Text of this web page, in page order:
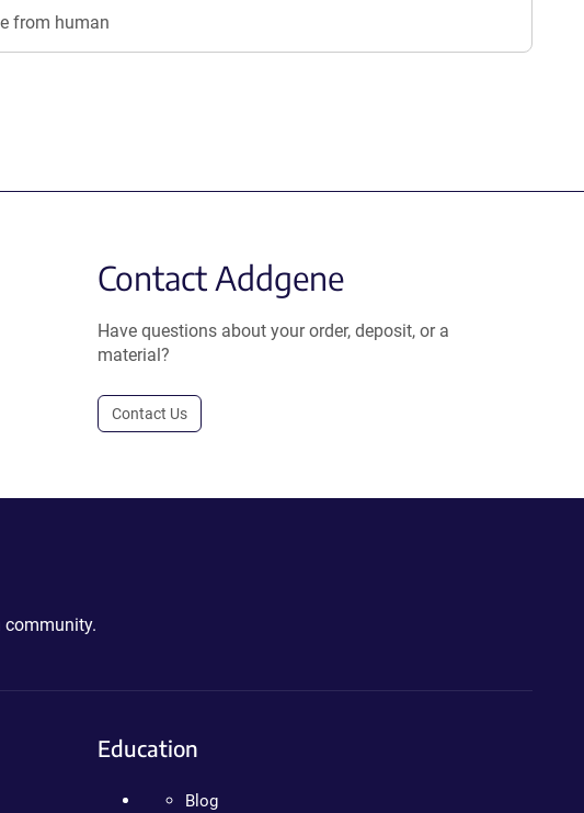
from human
Contact Addgene
Have questions about your order, deposit, or a
material?
Contact Us
community.
Education
Blog